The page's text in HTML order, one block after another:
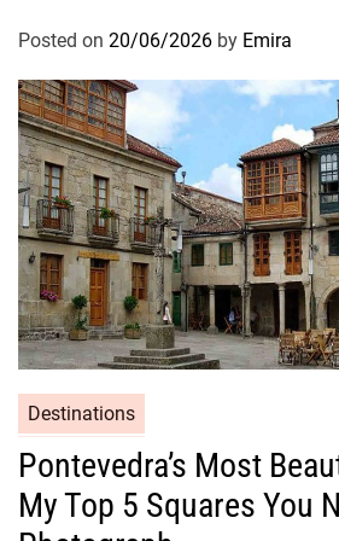
Posted on 20/06/2026 by Emira
Destinations
Pontevedra’s Most
My Top 5 Squares You